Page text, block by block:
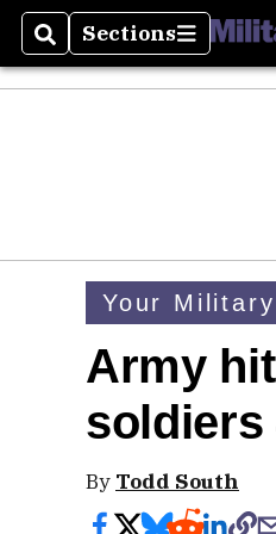
SearchSections
Sections
Your Military
Army
soldiers
By Todd South